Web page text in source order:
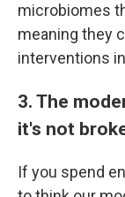
microbiomes
meaning they
interventions
3. The
it's not
If you spend